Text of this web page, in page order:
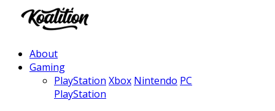
About
Gaming
PlayStation Xbox Nintendo PC
PlayStation